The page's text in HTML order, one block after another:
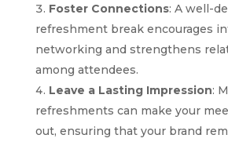
Foster Connections: A well-
refreshment break encourages
networking and strengthens
among attendees.
Leave a Lasting Impression:
refreshments can make your
out, ensuring that your brand